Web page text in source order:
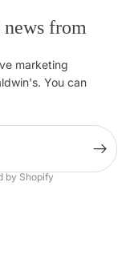
from
marketing
You can
by Shopify